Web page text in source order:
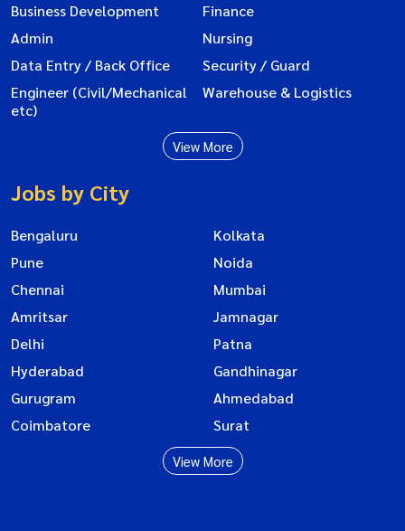
Business Development
Finance
Admin
Nursing
Data Entry / Back Office
Security / Guard
Engineer (Civil/Mechanical
etc)
Warehouse & Logistics
View More
Jobs by City
Bengaluru
Kolkata
Pune
Noida
Chennai
Mumbai
Amritsar
Jamnagar
Delhi
Patna
Hyderabad
Gandhinagar
Gurugram
Ahmedabad
Coimbatore
Surat
View More